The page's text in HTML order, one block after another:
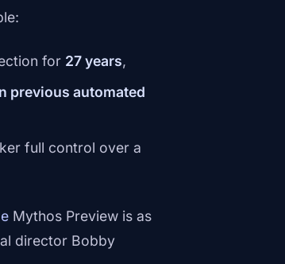
for 27 years,
previous automated
full control over a
Mythos Preview is as
director Bobby